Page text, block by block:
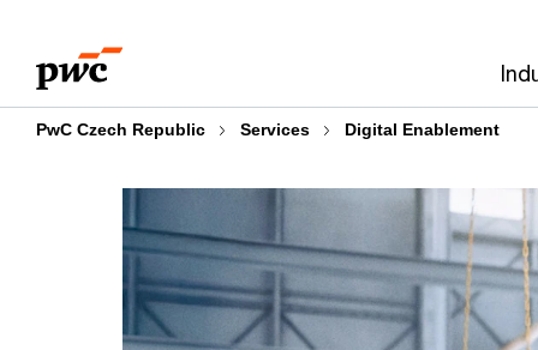
content
footer
PwC Czech Republic Services Digital Enablement